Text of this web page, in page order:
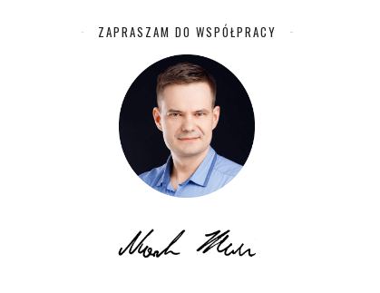
ZAPRASZAM DO WSPÓŁPRACY